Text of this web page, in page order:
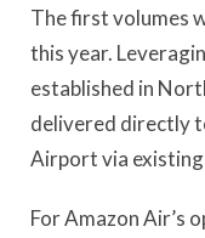
The first volumes
this year.
established in
delivered directly
Airport via
For Amazon Air’s